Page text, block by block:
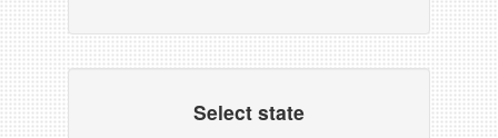
Select state